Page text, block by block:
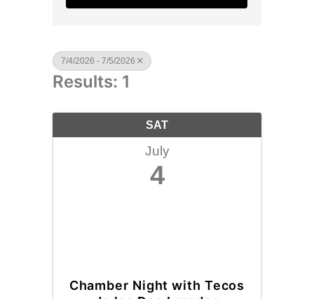
7/4/2026 - 7/5/2026
Results: 1
SAT
July
4
Chamber Night with Tecos